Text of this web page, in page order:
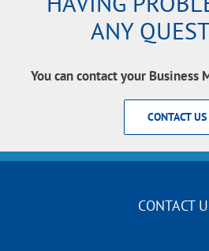
ANY
You can contact your Business
CONTACT US
CONTACT